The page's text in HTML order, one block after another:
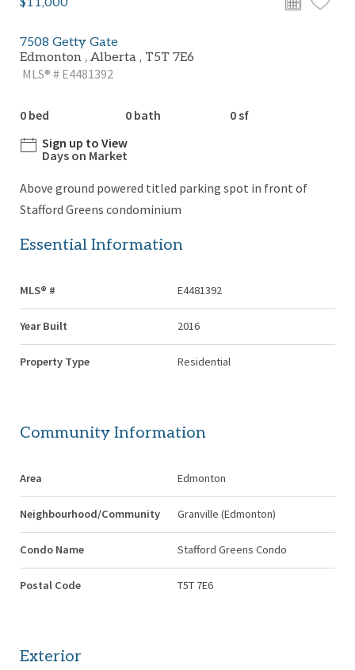
7508 Getty Gate
Edmonton , Alberta , T5T 7E6
MLS® # E4481392
0 bed 0 bath
0 sf
Sign up to View
Days on Market
Above ground powered titled parking spot in front of
Stafford Greens condominium
Essential Information
MLS® # E4481392
Year Built 2016
Property Type Residential
Community Information
Area Edmonton
Neighbourhood/Community Granville (Edmonton)
Condo Name Stafford Greens Condo
Postal Code T5T 7E6
Exterior